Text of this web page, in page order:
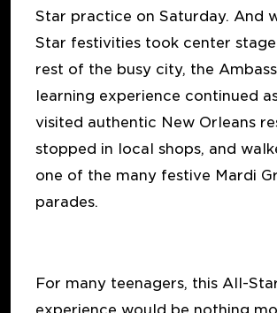
Star practice on Saturday. And
Star festivities took center
rest of the busy city, the
learning experience continued
visited authentic New Orleans
stopped in local shops, and
one of the many festive Mardi
parades.
For many teenagers, this All-